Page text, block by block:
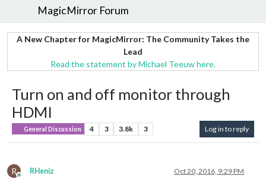
MagicMirror Forum
A New Chapter for MagicMirror: The Community Takes the
Lead
Read the statement by Michael Teeuw here.
Turn on and off monitor through
HDMI
General Discussion 4 3 3.8k 3 Log in to reply
R
Offline
RHeniz Oct 20, 2016, 9:29 PM